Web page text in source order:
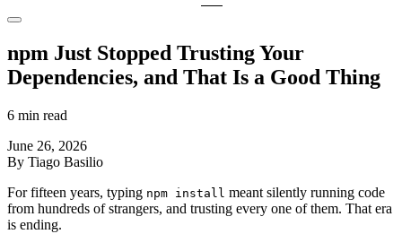
npm Just Stopped Trusting Your
Dependencies, and That Is a Good Thing
6 min read
June 26, 2026
By Tiago Basilio
For fifteen years, typing npm install meant silently running code
from hundreds of strangers, and trusting every one of them. That era
is ending.